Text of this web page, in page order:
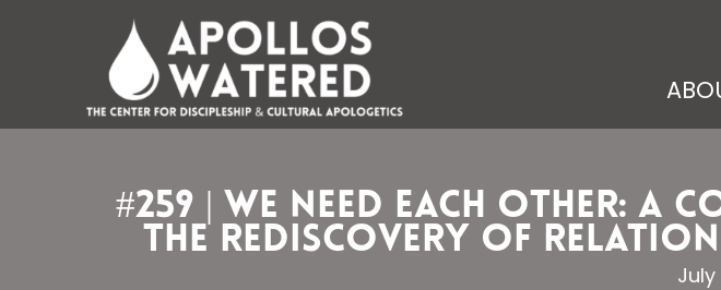
#259 | We Need Each Other:
the Rediscovery of
July